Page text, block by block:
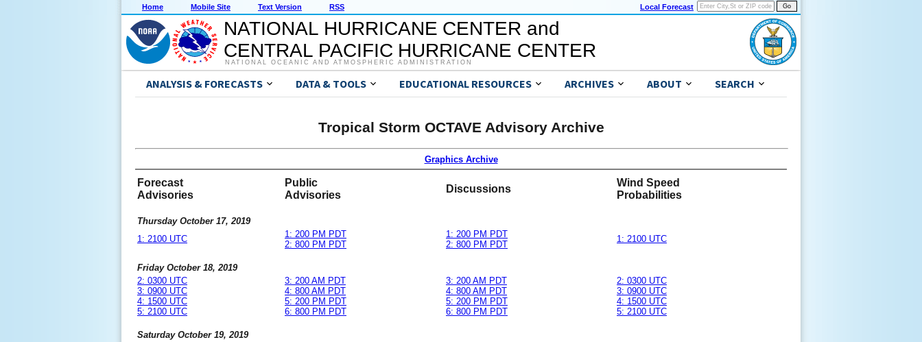
Home Mobile Site Text Version RSS Local Forecast
NATIONAL HURRICANE CENTER and
CENTRAL PACIFIC HURRICANE CENTER
NATIONAL OCEANIC AND ATMOSPHERIC ADMINISTRATION
ANALYSIS & FORECASTS DATA & TOOLS EDUCATIONAL RESOURCES ARCHIVES ABOUT SEARCH
Tropical Storm OCTAVE Advisory Archive
Graphics Archive
Forecast
Advisories
Public
Advisories
Discussions
Wind Speed
Probabilities
Thursday October 17, 2019
1: 2100 UTC
1: 200 PM PDT
2: 800 PM PDT
1: 200 PM PDT
2: 800 PM PDT
1: 2100 UTC
Friday October 18, 2019
2: 0300 UTC
3: 0900 UTC
4: 1500 UTC
5: 2100 UTC
3: 200 AM PDT
4: 800 AM PDT
5: 200 PM PDT
6: 800 PM PDT
3: 200 AM PDT
4: 800 AM PDT
5: 200 PM PDT
6: 800 PM PDT
2: 0300 UTC
3: 0900 UTC
4: 1500 UTC
5: 2100 UTC
Saturday October 19, 2019